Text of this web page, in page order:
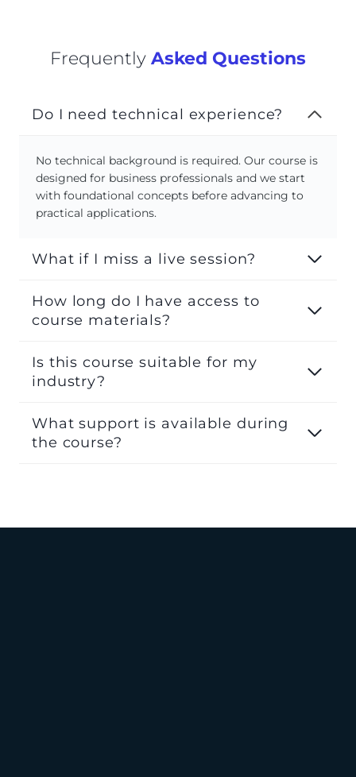
Frequently Asked Questions
Do I need technical experience?
No technical background is required. Our course is
designed for business professionals and we start
with foundational concepts before advancing to
practical applications.
What if I miss a live session?
How long do I have access to
course materials?
Is this course suitable for my
industry?
What support is available during
the course?